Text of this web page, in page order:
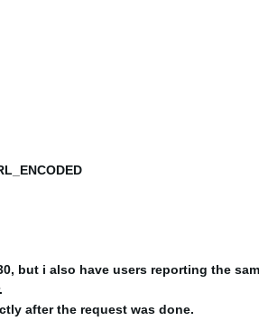
but i also have users reporting the
after the request was done.